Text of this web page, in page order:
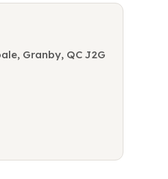
Granby, QC J2G